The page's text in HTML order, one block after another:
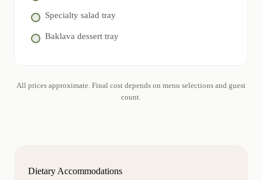
Specialty salad tray
Baklava dessert tray
All prices approximate. Final cost depends on menu selections and guest
count.
Dietary Accommodations